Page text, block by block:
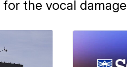
the vocal damage